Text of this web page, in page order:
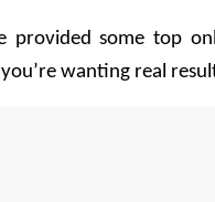
provided some top
wanting real